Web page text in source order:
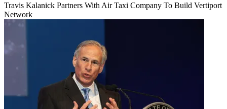
Travis Kalanick Partners With Air Taxi Company To Build Vertiport
Network